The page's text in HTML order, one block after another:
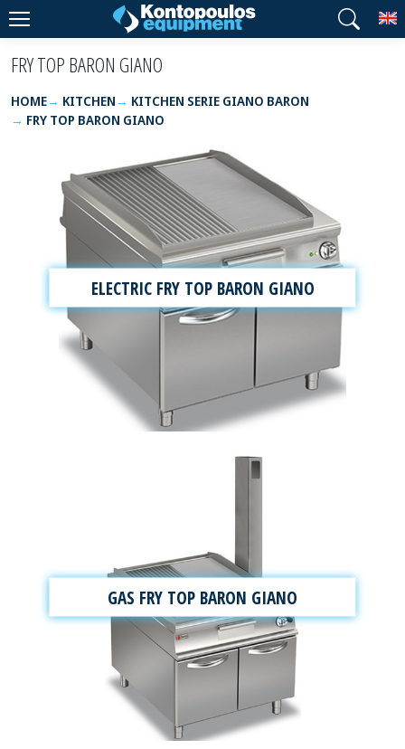
FRY TOP BARON GIANO
HOME KITCHEN
KITCHEN SERIE GIANO BARON
FRY TOP BARON GIANO
ELECTRIC FRY TOP BARON GIANO
GAS FRY TOP BARON GIANO